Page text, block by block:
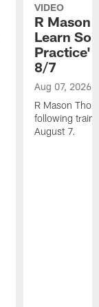
VIDEO
R Mason
Learn
Practice'
8/7
Aug 07, 2026
R Mason
following
August 7.